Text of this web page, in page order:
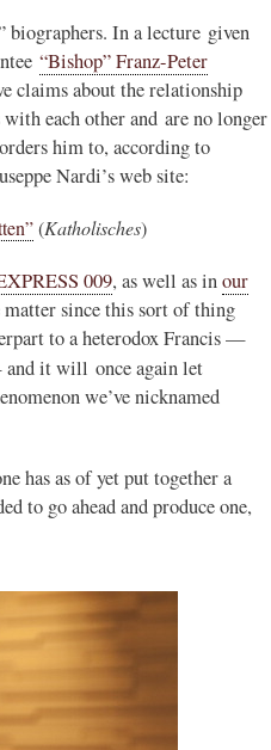
biographers. In a lecture given
“Bishop” Franz-Peter
claims about the relationship
with each other and are no longer
him to, according to
Nardi’s web site:
(Katholisches)
009, as well as inour
since this sort of thing
to a heterodox Francis —
it will once again let
we’ve nicknamed
has as of yet put together a
to go ahead and produce one,